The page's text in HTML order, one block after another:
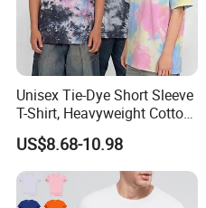
Unisex Tie-Dye Short Sleeve
T-Shirt, Heavyweight Cotton
Gradient Tee for Men &
Women, Casual Streetwear
Top for School/Outdoor,
Customizable
US$8.68-10.98